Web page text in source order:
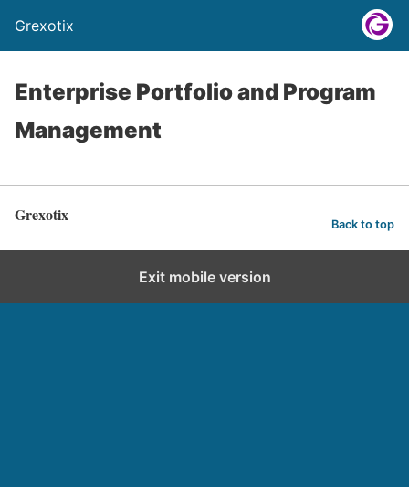
Grexotix
Enterprise Portfolio and Program
Management
Grexotix Back to top
Exit mobile version